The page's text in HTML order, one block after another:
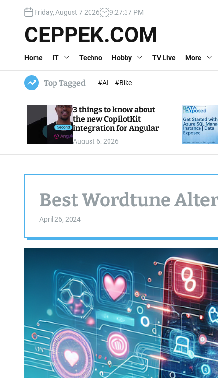
c
Friday, August 7 2026 9:27:38 PM
CEPPEK.COM
Home IT Techno Hobby TV Live More
Top Tagged #AI #Bike
3 things to know about
the new CopilotKit
integration for Angular
August 6, 2026
Best Wordtune
April 26, 2024